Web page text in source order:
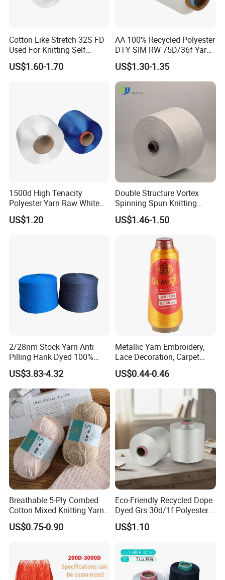
Cotton Like Stretch 32S FD
Used For Knitting Self
Stretch
US$1.60-1.70
AA 100% Recycled Polyester
DTY SIM RW 75D/36f Yarn
with Grs Certification
US$1.30-1.35
1500d High Tenacity
Polyester Yarn Raw White
for Webbing & Sling*Rope
Manufacturing in China
US$1.20
Double Structure Vortex
Spinning Spun Knitting
Blended Dope Dyed
Weaving Covered 100%
Polyester DTY Yarn
US$1.46-1.50
2/28nm Stock Yarn Anti
Pilling Hank Dyed 100%
Acrylic Bulk Knitting Yarn
US$3.83-4.32
Metallic Yarn Embroidery,
Lace Decoration, Carpet
Weaving
US$0.44-0.46
Breathable 5-Ply Combed
Cotton Mixed Knitting Yarn
for Garment Manufacturing
Premium Blended Yarn
US$0.75-0.90
Eco-Friendly Recycled Dope
Dyed Grs 30d/1f Polyester
Yarn Monofilament
/Cdp/Ecdp Mono
US$1.10